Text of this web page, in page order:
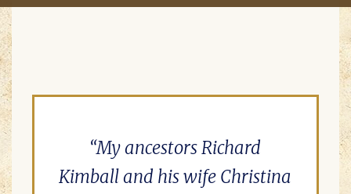
My ancestors Richard
Kimball and his wife Christina